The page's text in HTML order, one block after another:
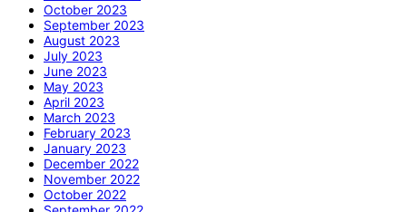
October 2023
September 2023
August 2023
July 2023
June 2023
May 2023
April 2023
March 2023
February 2023
January 2023
December 2022
November 2022
October 2022